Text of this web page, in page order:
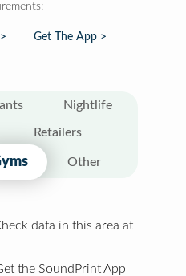
Get The App >
Nightlife
Retailers
Other
data in this area at
the SoundPrint App